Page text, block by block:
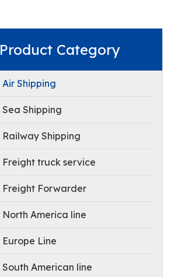
Product Category
Air Shipping
Sea Shipping
Railway Shipping
Freight truck service
Freight Forwarder
North America line
Europe Line
South American line